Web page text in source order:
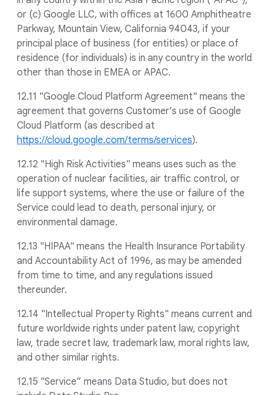
or (c) Google LLC, with offices at 1600 Amphitheatre
Parkway, Mountain View, California 94043, if your
principal place of business (for entities) or place of
residence (for individuals) is in any country in the world
other than those in EMEA or APAC.
12.11 "Google Cloud Platform Agreement" means the
agreement that governs Customer’s use of Google
Cloud Platform (as described at
https://cloud.google.com/terms/services).
12.12 "High Risk Activities" means uses such as the
operation of nuclear facilities, air traffic control, or
life support systems, where the use or failure of the
Service could lead to death, personal injury, or
environmental damage.
12.13 "HIPAA" means the Health Insurance Portability
and Accountability Act of 1996, as may be amended
from time to time, and any regulations issued
thereunder.
12.14 "Intellectual Property Rights" means current and
future worldwide rights under patent law, copyright
law, trade secret law, trademark law, moral rights law,
and other similar rights.
12.15 "Service” means Data Studio, but does not